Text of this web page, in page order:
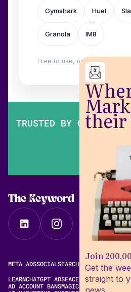
their
Join
Get the
straight to
Gymshark Huel
Granola IM8
Free to use, no login. Built by
TRUSTED BY OVER
The Keyword
META ADSSOCIALSEARCHVIDEOFREE
LEARNCHATGPT ADSFACEBOOK ADS
AD ACCOUNT BANSMAGIC BRIEF